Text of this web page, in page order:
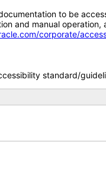
to be
and manual
corporate/
standard/